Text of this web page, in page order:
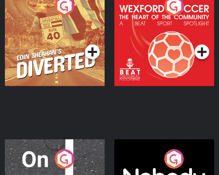
Eoin Sheahan's Diverted
Podcast Series
Wexford Soccer: The
Heart Of The
Community
Podcast Series
On The Move Nobody Told Me